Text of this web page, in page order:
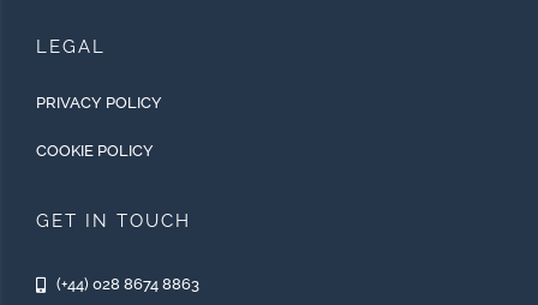
LEGAL
PRIVACY POLICY
COOKIE POLICY
GET IN TOUCH
(+44) 028 8674 8863